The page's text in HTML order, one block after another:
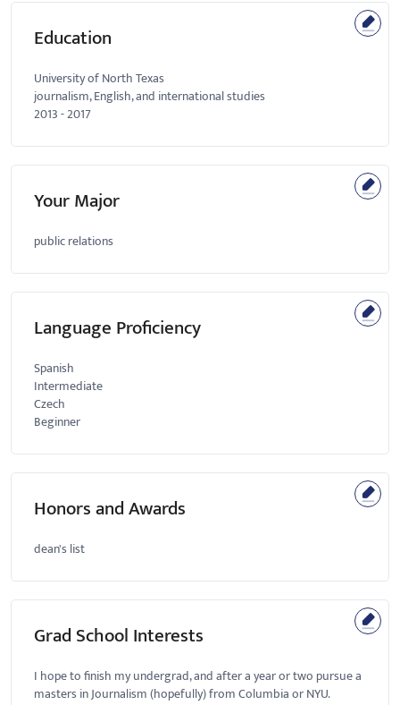
Education
University of North Texas
journalism, English, and international studies
2013-2017
Your Major
public relations
Language Proficiency
Spanish
Intermediate
Czech
Beginner
Honors and Awards
dean's list
Grad School Interests
I hope to finish my undergrad, and after a year or two pursue a
masters in Journalism (hopefully) from Columbia or NYU.